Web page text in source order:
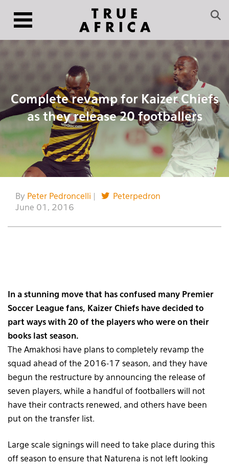
Complete revamp for Kaizer Chiefs
as they release 20 footballers
By Peter Pedroncelli
Peterpedron
June 01, 2016
In a stunning move that has confused many Premier
Soccer League fans, Kaizer Chiefs have decided to
part ways with 20 of the players who were on their
books last season.
The Amakhosi have plans to completely revamp the
squad ahead of the 2016-17 season, and they have
begun the restructure by announcing the release of
seven players, while a handful of footballers will not
have their contracts renewed, and others have been
put on the transfer list.
Large scale signings will need to take place during this
off season to ensure that Naturena is not left looking